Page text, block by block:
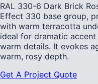
RAL 330-6 Dark Brick
Effect 330 base group,
with warm terracotta
ideal for dramatic
warm details. It evokes
warm, rosy depth.
Get A Project Quote